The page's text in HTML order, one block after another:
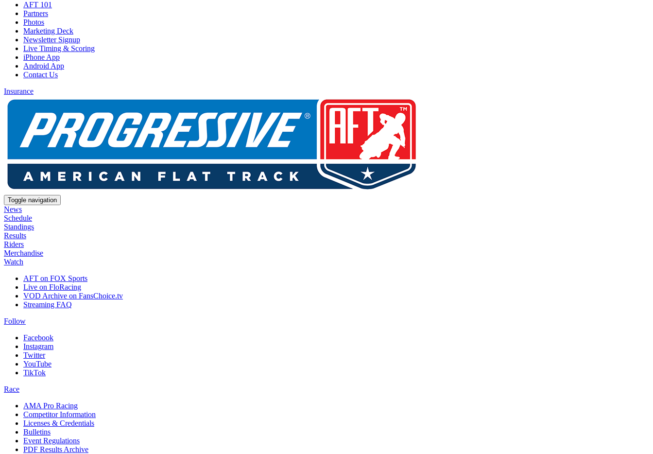
AFT 101
Partners
Photos
Marketing Deck
Newsletter Signup
Live Timing & Scoring
iPhone App
Android App
Contact Us
Insurance
Toggle navigation
News
Schedule
Standings
Results
Riders
Merchandise
Watch
AFT on FOX Sports
Live on FloRacing
VOD Archive on FansChoice.tv
Streaming FAQ
Follow
Facebook
Instagram
Twitter
YouTube
TikTok
Race
AMA Pro Racing
Competitor Information
Licenses & Credentials
Bulletins
Event Regulations
PDF Results Archive